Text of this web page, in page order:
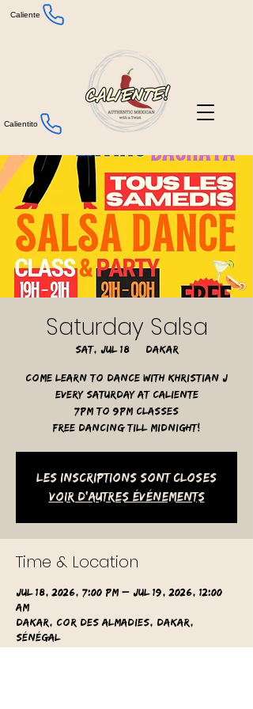
Caliente
Calientito
Saturday Salsa
Sat, Jul 18
  |
Dakar
Come learn to dance with Khristian J
Every Saturday at Caliente
7pm to 9pm classes
free dancing till midnight!
Les inscriptions sont closes
Voir d'autres événements
Time & Location
Jul 18, 2026, 7:00 PM – Jul 19, 2026, 12:00
AM
Dakar, Cor des Almadies, Dakar,
Sénégal